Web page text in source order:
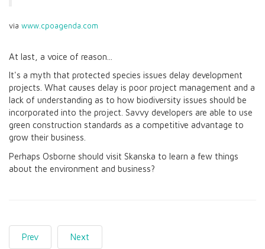
via www.cpoagenda.com
At last, a voice of reason...
It's a myth that protected species issues delay development
projects. What causes delay is poor project management and a
lack of understanding as to how biodiversity issues should be
incorporated into the project. Savvy developers are able to use
green construction standards as a competitive advantage to
grow their business.
Perhaps Osborne should visit Skanska to learn a few things
about the environment and business?
Prev Next